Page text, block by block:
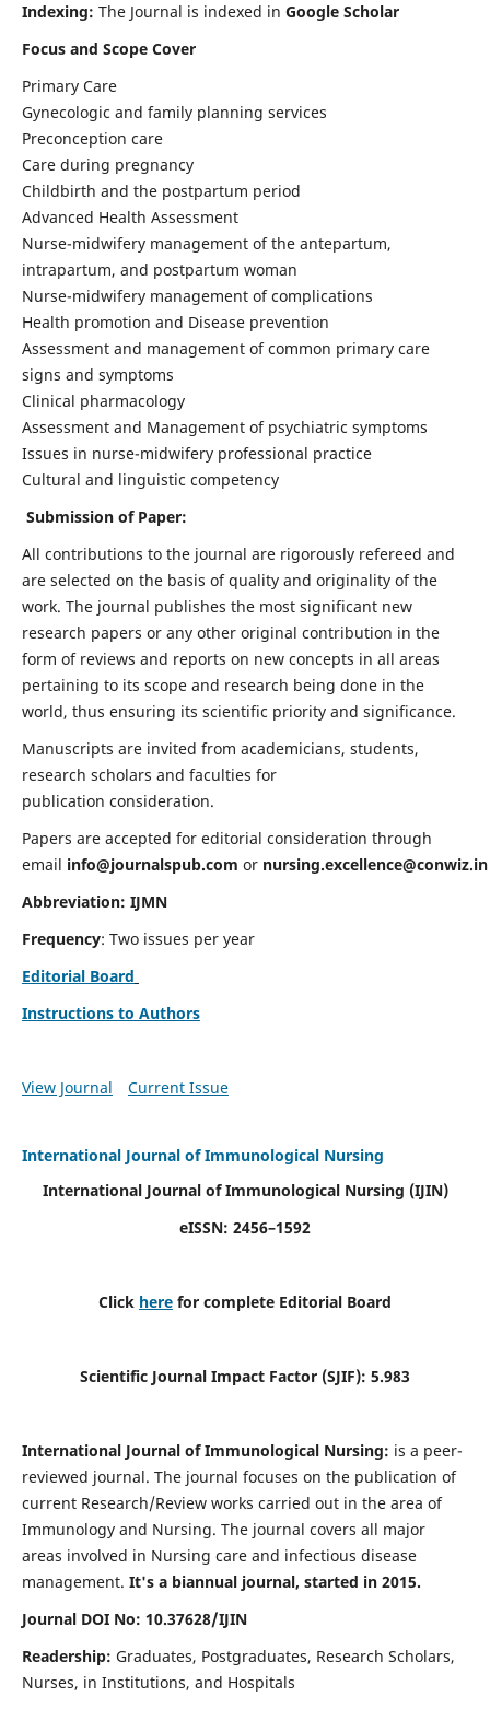
Indexing: The Journal is indexed in Google Scholar
Focus and Scope Cover
Primary Care
Gynecologic and family planning services
Preconception care
Care during pregnancy
Childbirth and the postpartum period
Advanced Health Assessment
Nurse-midwifery management of the antepartum,
intrapartum, and postpartum woman
Nurse-midwifery management of complications
Health promotion and Disease prevention
Assessment and management of common primary care
signs and symptoms
Clinical pharmacology
Assessment and Management of psychiatric symptoms
Issues in nurse-midwifery professional practice
Cultural and linguistic competency
Submission of Paper:
All contributions to the journal are rigorously refereed and
are selected on the basis of quality and originality of the
work. The journal publishes the most significant new
research papers or any other original contribution in the
form of reviews and reports on new concepts in all areas
pertaining to its scope and research being done in the
world, thus ensuring its scientific priority and significance.
Manuscripts are invited from academicians, students,
research scholars and faculties for
publication consideration.
Papers are accepted for editorial consideration through
email info@journalspub.com or nursing.excellence@conwiz.in
Abbreviation: IJMN
Frequency: Two issues per year
Editorial Board
Instructions to Authors
View Journal Current Issue
International Journal of Immunological Nursing
International Journal of Immunological Nursing (IJIN)
eISSN: 2456–1592
Click here for complete Editorial Board
Scientific Journal Impact Factor (SJIF): 5.983
International Journal of Immunological Nursing: is a peer-
reviewed journal. The journal focuses on the publication of
current Research/Review works carried out in the area of
Immunology and Nursing. The journal covers all major
areas involved in Nursing care and infectious disease
management. It's a biannual journal, started in 2015.
Journal DOI No: 10.37628/IJIN
Readership: Graduates, Postgraduates, Research Scholars,
Nurses, in Institutions, and Hospitals